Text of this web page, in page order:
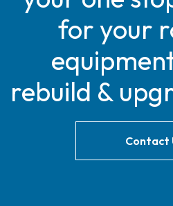
for your
rebuild &
Contact